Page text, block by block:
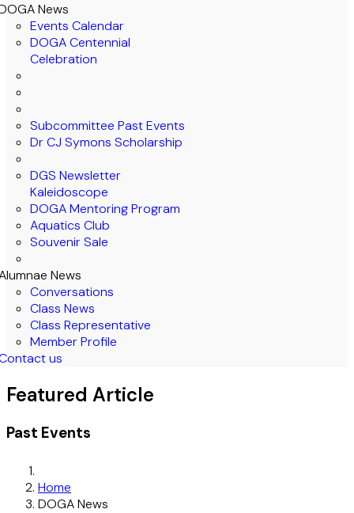
News
Events Calendar
DOGA Centennial
Celebration
Subcommittee Past Events
Dr CJ Symons Scholarship
DGS Newsletter
Kaleidoscope
DOGA Mentoring Program
Aquatics Club
Souvenir Sale
News
Conversations
Class News
Class Representative
Member Profile
us
Featured Article
Past Events
Home
DOGA News